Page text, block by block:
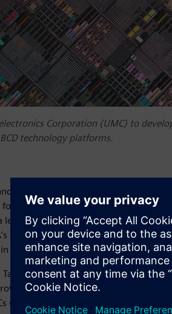
Corporation (UMC) to
technology platforms.
it has collaborated with United
the foundry‘s 110-nanometer (nm)
leading semiconductor foundry
Tanner™ custom design flow
automotive and power applications.
software are now available for
best-in-class chip design kits and
battery management ICs